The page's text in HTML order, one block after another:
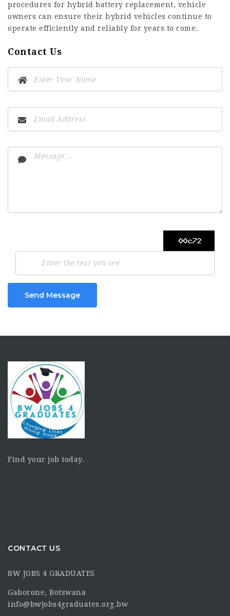
procedures for hybrid battery replacement, vehicle
owners can ensure their hybrid vehicles continue to
operate efficiently and reliably for years to come.
Contact Us
Send Message
Find your job today.
CONTACT US
BW JOBS 4 GRADUATES
Gaborone, Botswana
info@bwjobs4graduates.org.bw